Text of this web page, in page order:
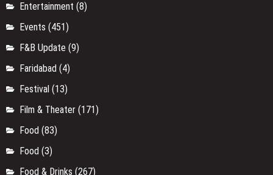
Entertainment (8)
Events (451)
F&B Update (9)
Faridabad (4)
Festival (13)
Film & Theater (171)
Food (83)
Food (3)
Food & Drinks (267)